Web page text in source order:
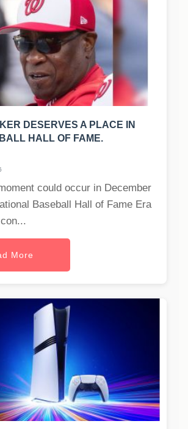
DESERVES A PLACE IN
HALL OF FAME.
could occur in December
Baseball Hall of Fame Era
More